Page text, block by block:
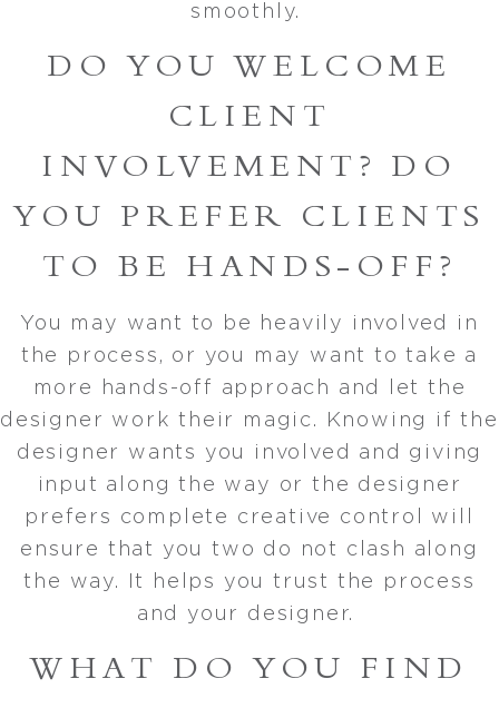
smoothly.
DO YOU WELCOME
CLIENT
INVOLVEMENT? DO
YOU PREFER CLIENTS
TO BE HANDS-OFF?
You may want to be heavily involved in
the process, or you may want to take a
more hands-off approach and let the
designer work their magic. Knowing if the
designer wants you involved and giving
input along the way or the designer
prefers complete creative control will
ensure that you two do not clash along
the way. It helps you trust the process
and your designer.
WHAT DO YOU FIND